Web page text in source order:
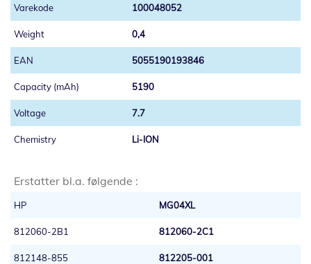
100048052
0,4
5055190193846
5190
7.7
Li-ION
Erstatter bl.a. følgende :
HP MG04XL
812060-2B1 812060-2C1
812148-855 812205-001